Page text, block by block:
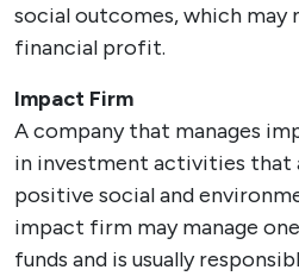
social outcomes, which may
financial profit.
Impact Firm
A company that manages
in investment activities that
positive social and
impact firm may manage
funds and is usually